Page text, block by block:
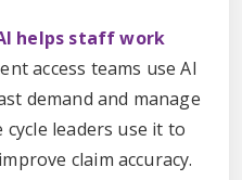
helps staff work
access teams use AI
demand and manage
leaders use it to
claim accuracy.